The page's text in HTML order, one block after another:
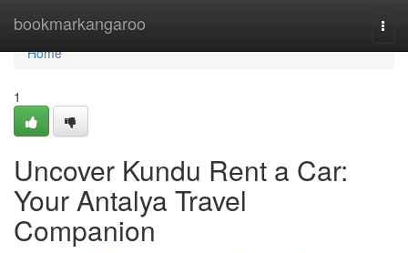
bookmarkangaroo
Home
Home
1
Uncover Kundu Rent a Car:
Your Antalya Travel
Companion